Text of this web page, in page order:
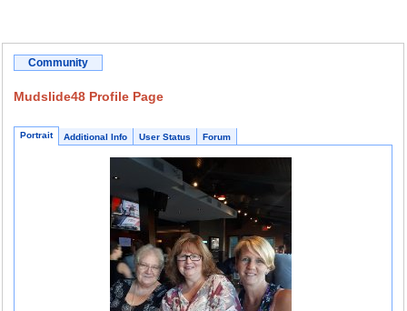
Community
Mudslide48 Profile Page
Portrait Additional Info User Status Forum